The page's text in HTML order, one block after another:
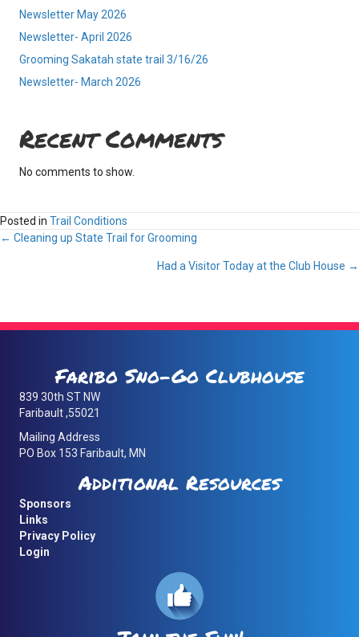
Newsletter May 2026
Newsletter- April 2026
Grooming Sakatah state trail 3/16/26
Newsletter- March 2026
Recent Comments
No comments to show.
Posted in Trail Conditions
Posts
← Cleaning up State Trail for Grooming
Had a Visitor Today at the Club House →
Faribo Sno-Go Clubhouse
839 30th ST NW
Faribault ,55021
Mailing Address
PO Box 153 Faribault, MN
Additional Resources
Sponsors
Links
Privacy Policy
Login